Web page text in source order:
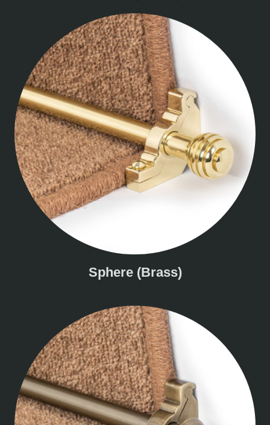
Sphere (Brass)